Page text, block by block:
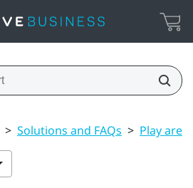
> Solutions and FAQs > Play area